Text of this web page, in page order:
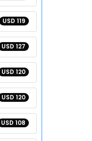
USD 119
USD 127
USD 120
USD 120
USD 108